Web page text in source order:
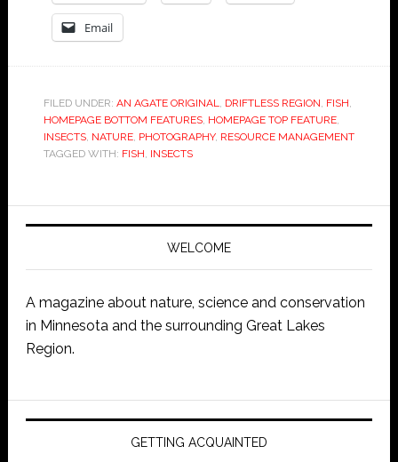
Email
FILED UNDER: AN AGATE ORIGINAL, DRIFTLESS REGION, FISH,
HOMEPAGE BOTTOM FEATURES, HOMEPAGE TOP FEATURE,
INSECTS, NATURE, PHOTOGRAPHY, RESOURCE MANAGEMENT
TAGGED WITH: FISH, INSECTS
WELCOME
A magazine about nature, science and conservation
in Minnesota and the surrounding Great Lakes
Region.
GETTING ACQUAINTED